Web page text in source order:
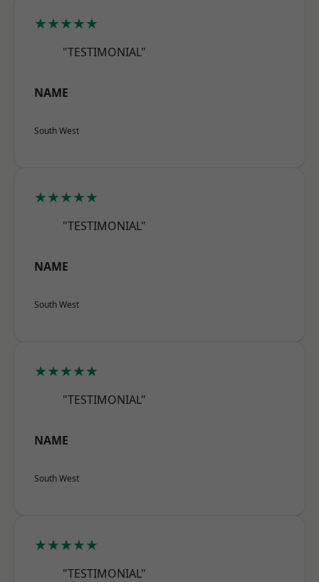
★★★★★
"TESTIMONIAL"
NAME
South West
★★★★★
"TESTIMONIAL"
NAME
South West
★★★★★
"TESTIMONIAL"
NAME
South West
★★★★★
"TESTIMONIAL"